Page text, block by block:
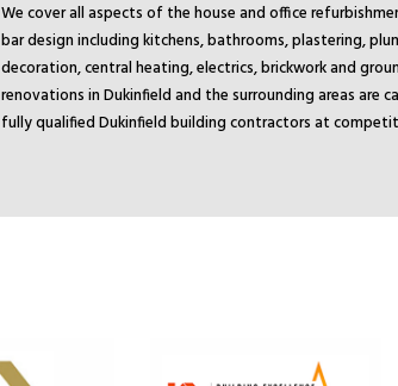
We cover all aspects of the house and office
bar design including kitchens, bathrooms, plastering,
decoration, central heating, electrics, brickwork and
renovations in Dukinfield and the surrounding areas are
fully qualified Dukinfield building contractors at